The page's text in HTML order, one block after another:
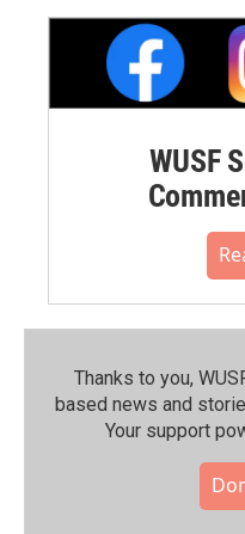
WUSF
Thanks to you,
based news and
Your support